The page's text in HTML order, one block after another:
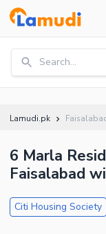
Search...
Lamudi.pk
6 Marla
Faisalabad
Citi Housing Society